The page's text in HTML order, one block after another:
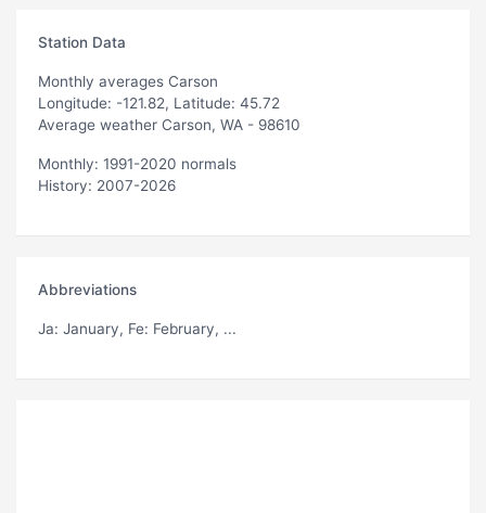
Station Data
Monthly averages Carson
Longitude: -121.82, Latitude: 45.72
Average weather Carson, WA - 98610
Monthly: 1991-2020 normals
History: 2007-2026
Abbreviations
Ja: January, Fe: February, ...